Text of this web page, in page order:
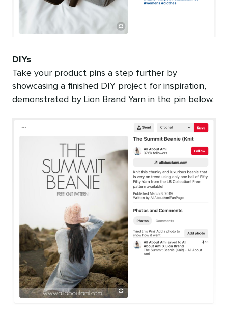
DIYs
Take your product pins a step further by
showcasing a finished DIY project for inspiration,
demonstrated by Lion Brand Yarn in the pin below.